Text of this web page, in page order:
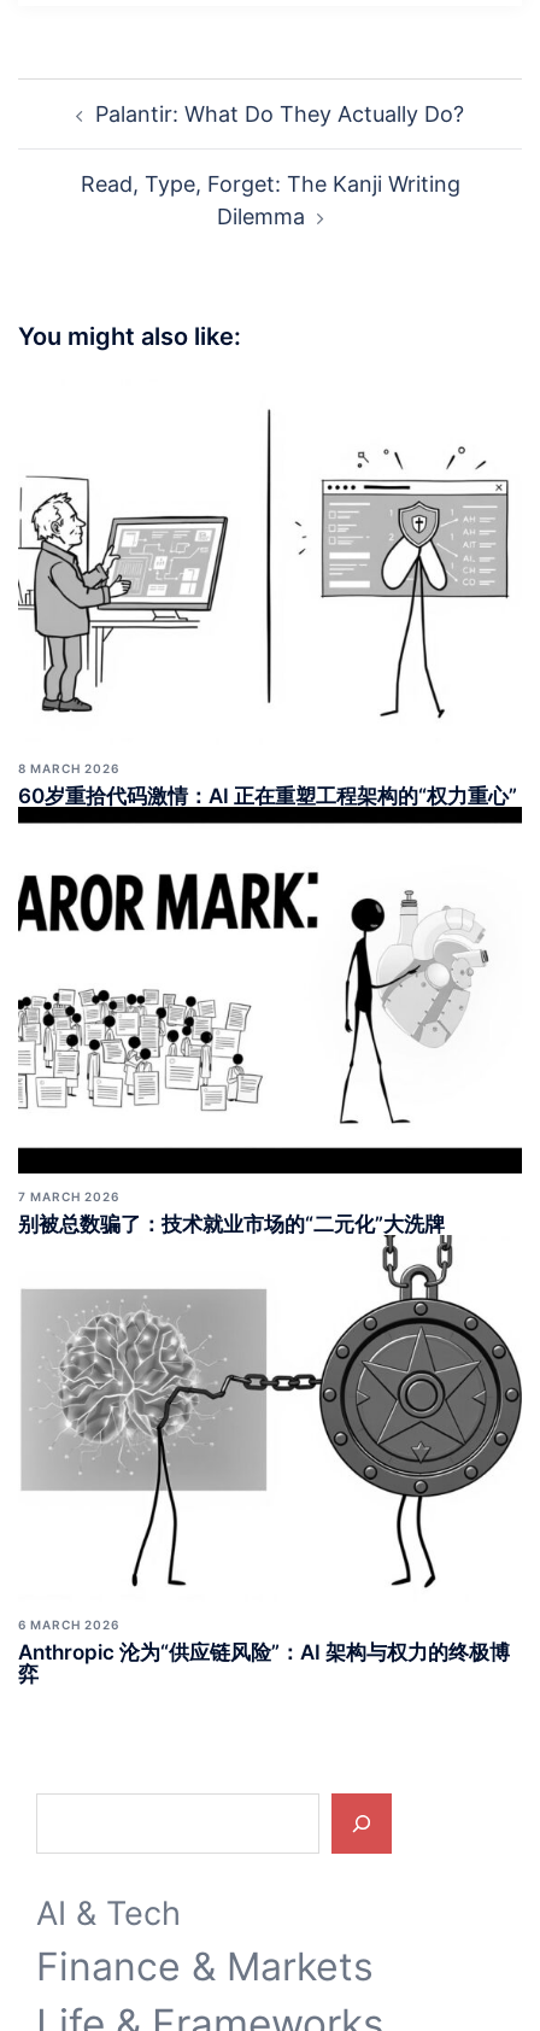
navigationPalantir: What Do They Actually Do?
Read, Type, Forget: The Kanji Writing
Dilemma
You might also like:
8 MARCH 2026
60岁重拾代码激情：AI 正在重塑工程架构的“权力重心”
7 MARCH 2026
别被总数骗了：技术就业市场的“二元化”大洗牌
6 MARCH 2026
Anthropic 沦为“供应链风险”：AI 架构与权力的终极博
弈
AI & Tech
Finance & Markets